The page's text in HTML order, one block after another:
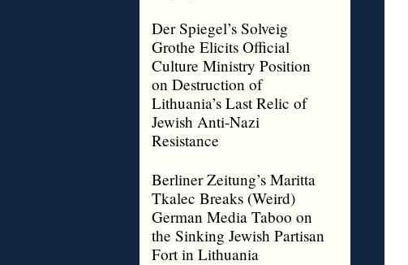
Der Spiegel’s Solveig
Grothe Elicits Official
Culture Ministry Position
on Destruction of
Lithuania’s Last Relic of
Jewish Anti-Nazi
Resistance
Berliner Zeitung’s Maritta
Tkalec Breaks (Weird)
German Media Taboo on
the Sinking Jewish Partisan
Fort in Lithuania